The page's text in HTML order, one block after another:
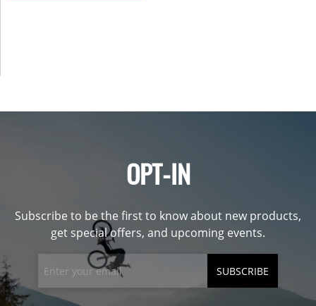
OPT-IN
Subscribe to be the first to know about new products,
get special offers, and upcoming events.
SUBSCRIBE